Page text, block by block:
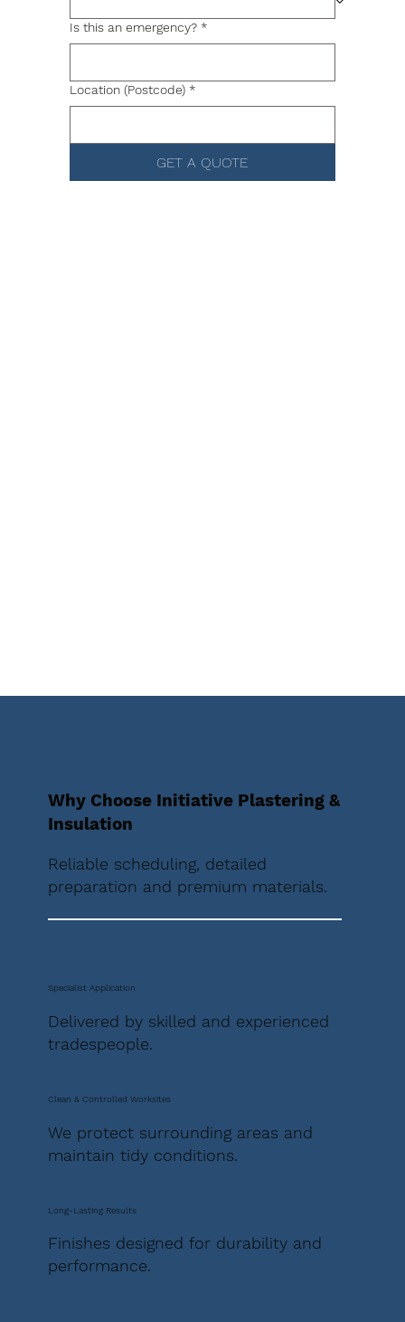
Is this an emergency? *
Location (Postcode) *
GET A QUOTE
Why Choose Initiative Plastering &
Insulation
Reliable scheduling, detailed
preparation and premium materials.
Specialist Application
Delivered by skilled and experienced
tradespeople.
Clean & Controlled Worksites
We protect surrounding areas and
maintain tidy conditions.
Long-Lasting Results
Finishes designed for durability and
performance.